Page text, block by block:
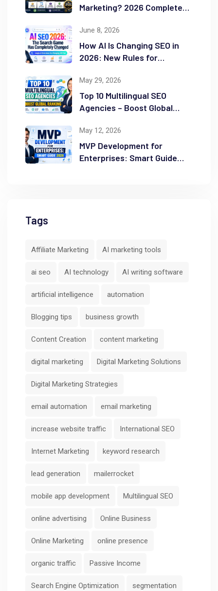
Marketing? 2026 Complete
June 8, 2026
How AI Is Changing SEO in
2026: New Rules for
May 29, 2026
Top 10 Multilingual SEO
Agencies – Boost Global
May 12, 2026
MVP Development for
Enterprises: Smart Guide
Tags
Affiliate Marketing AI marketing tools
ai seo AI technology AI writing software
artificial intelligence automation
Blogging tips business growth
Content Creation content marketing
digital marketing Digital Marketing Solutions
Digital Marketing Strategies
email automation email marketing
increase website traffic International SEO
Internet Marketing keyword research
lead generation mailerrocket
mobile app development Multilingual SEO
online advertising Online Business
Online Marketing online presence
organic traffic Passive Income
Search Engine Optimization segmentation